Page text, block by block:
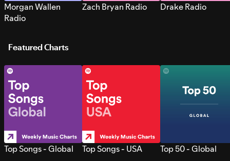
Morgan Wallen
Radio
Zach Bryan Radio Drake Radio
Featured Charts
Top Songs - Global Top Songs - USA Top 50 - Global